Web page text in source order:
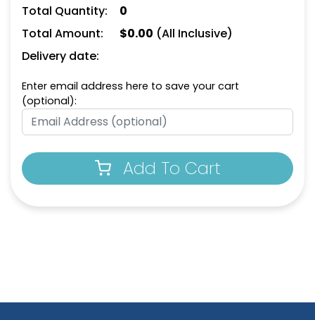
Total Quantity:
0
Total Amount:
$0.00 (All Inclusive)
Delivery date:
Enter email address here to save your cart
(optional):
Add To Cart